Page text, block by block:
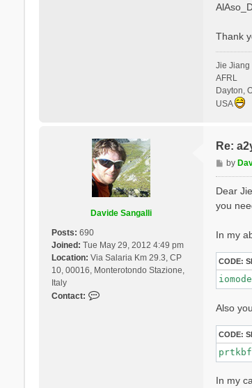
Thank
Jie Jiang
AFRL
Dayton,
USA
Davide Sangalli
Posts: 690
Joined: Tue May 29, 2012 4:49 pm
Location: Via Salaria Km 29.3, CP
10, 00016, Monterotondo Stazione,
Italy
Contact:
Re:
P
o
by
Dear
you
In my
CODE:
Also
CODE:
In my